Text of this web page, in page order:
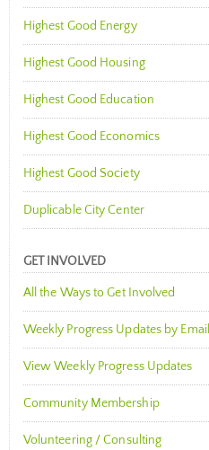
Highest Good Energy
Highest Good Housing
Highest Good Education
Highest Good Economics
Highest Good Society
Duplicable City Center
GET INVOLVED
All the Ways to Get Involved
Weekly Progress Updates by Email
View Weekly Progress Updates
Community Membership
Volunteering / Consulting